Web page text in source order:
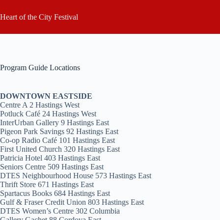
to
content
Heart of the City Festival
Program Guide Locations
DOWNTOWN EASTSIDE
Centre A 2 Hastings West
Potluck Café 24 Hastings West
InterUrban Gallery 9 Hastings East
Pigeon Park Savings 92 Hastings East
Co-op Radio Café 101 Hastings East
First United Church 320 Hastings East
Patricia Hotel 403 Hastings East
Seniors Centre 509 Hastings East
DTES Neighbourhood House 573 Hastings East
Thrift Store 671 Hastings East
Spartacus Books 684 Hastings East
Gulf & Fraser Credit Union 803 Hastings East
DTES Women’s Centre 302 Columbia